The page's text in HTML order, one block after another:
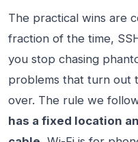
The practical wins are
fraction of the time,
you stop chasing
problems that turn out
over. The rule we
has a fixed location